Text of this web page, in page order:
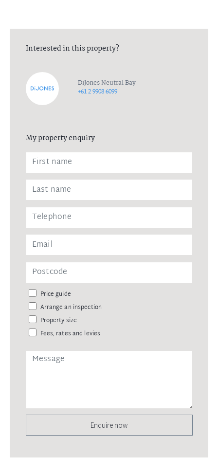
Interested in this property?
DiJones Neutral Bay
+61 2 9908 6099
My property enquiry
Price guide
Arrange an inspection
Property size
Fees, rates and levies
Enquire now